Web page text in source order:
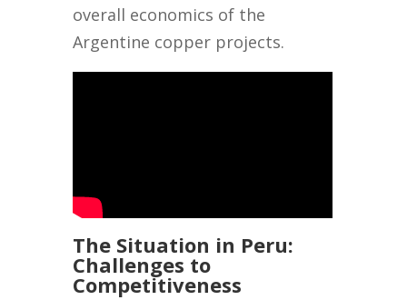
overall economics of the
Argentine copper projects.
The Situation in Peru:
Challenges to
Competitiveness